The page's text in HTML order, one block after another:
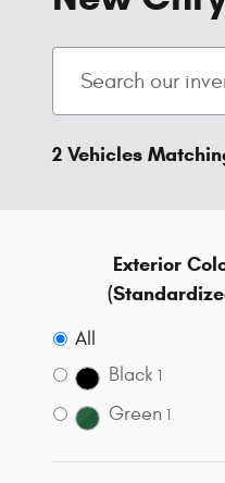
2 Vehicles
Exterior
All
Black 1
Green 1